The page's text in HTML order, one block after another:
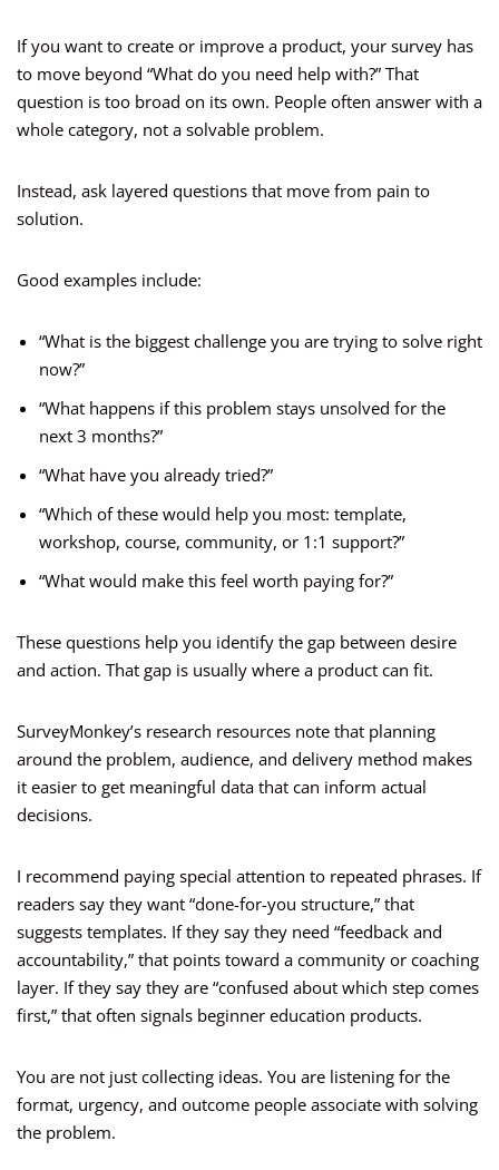
If you want to create or improve a product, your survey has
to move beyond “What do you need help with?” That
question is too broad on its own. People often answer with a
whole category, not a solvable problem.
Instead, ask layered questions that move from pain to
solution.
Good examples include:
“What is the biggest challenge you are trying to solve right
now?”
“What happens if this problem stays unsolved for the
next 3 months?”
“What have you already tried?”
“Which of these would help you most: template,
workshop, course, community, or 1:1 support?”
“What would make this feel worth paying for?”
These questions help you identify the gap between desire
and action. That gap is usually where a product can fit.
SurveyMonkey’s research resources note that planning
around the problem, audience, and delivery method makes
it easier to get meaningful data that can inform actual
decisions.
I recommend paying special attention to repeated phrases. If
readers say they want “done-for-you structure,” that
suggests templates. If they say they need “feedback and
accountability,” that points toward a community or coaching
layer. If they say they are “confused about which step comes
first,” that often signals beginner education products.
You are not just collecting ideas. You are listening for the
format, urgency, and outcome people associate with solving
the problem.